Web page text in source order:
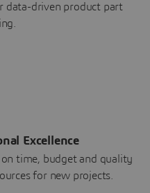
data-driven product part
Excellence
time, budget and quality
for new projects.